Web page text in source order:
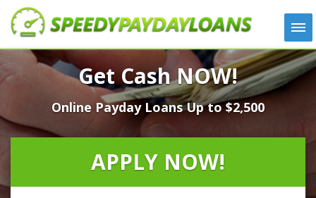
APPLY
HOW IT WORKS
LOANS
NEWS
LOCATIONS
Get Cash NOW!
Online Payday Loans Up to $2,500
APPLY NOW!